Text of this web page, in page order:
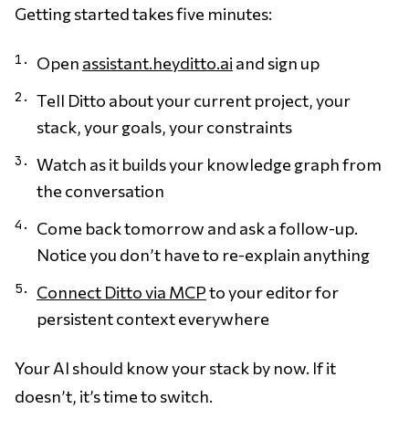
Getting started takes five minutes:
Open assistant.heyditto.ai and sign up
Tell Ditto about your current project, your
stack, your goals, your constraints
Watch as it builds your knowledge graph from
the conversation
Come back tomorrow and ask a follow-up.
Notice you don’t have to re-explain anything
Connect Ditto via MCPto your editor for
persistent context everywhere
Your AI should know your stack by now. If it
doesn’t, it’s time to switch.